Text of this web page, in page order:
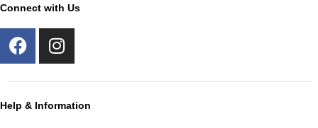
Connect with Us
F
a
b
I
n
a
Help & Information